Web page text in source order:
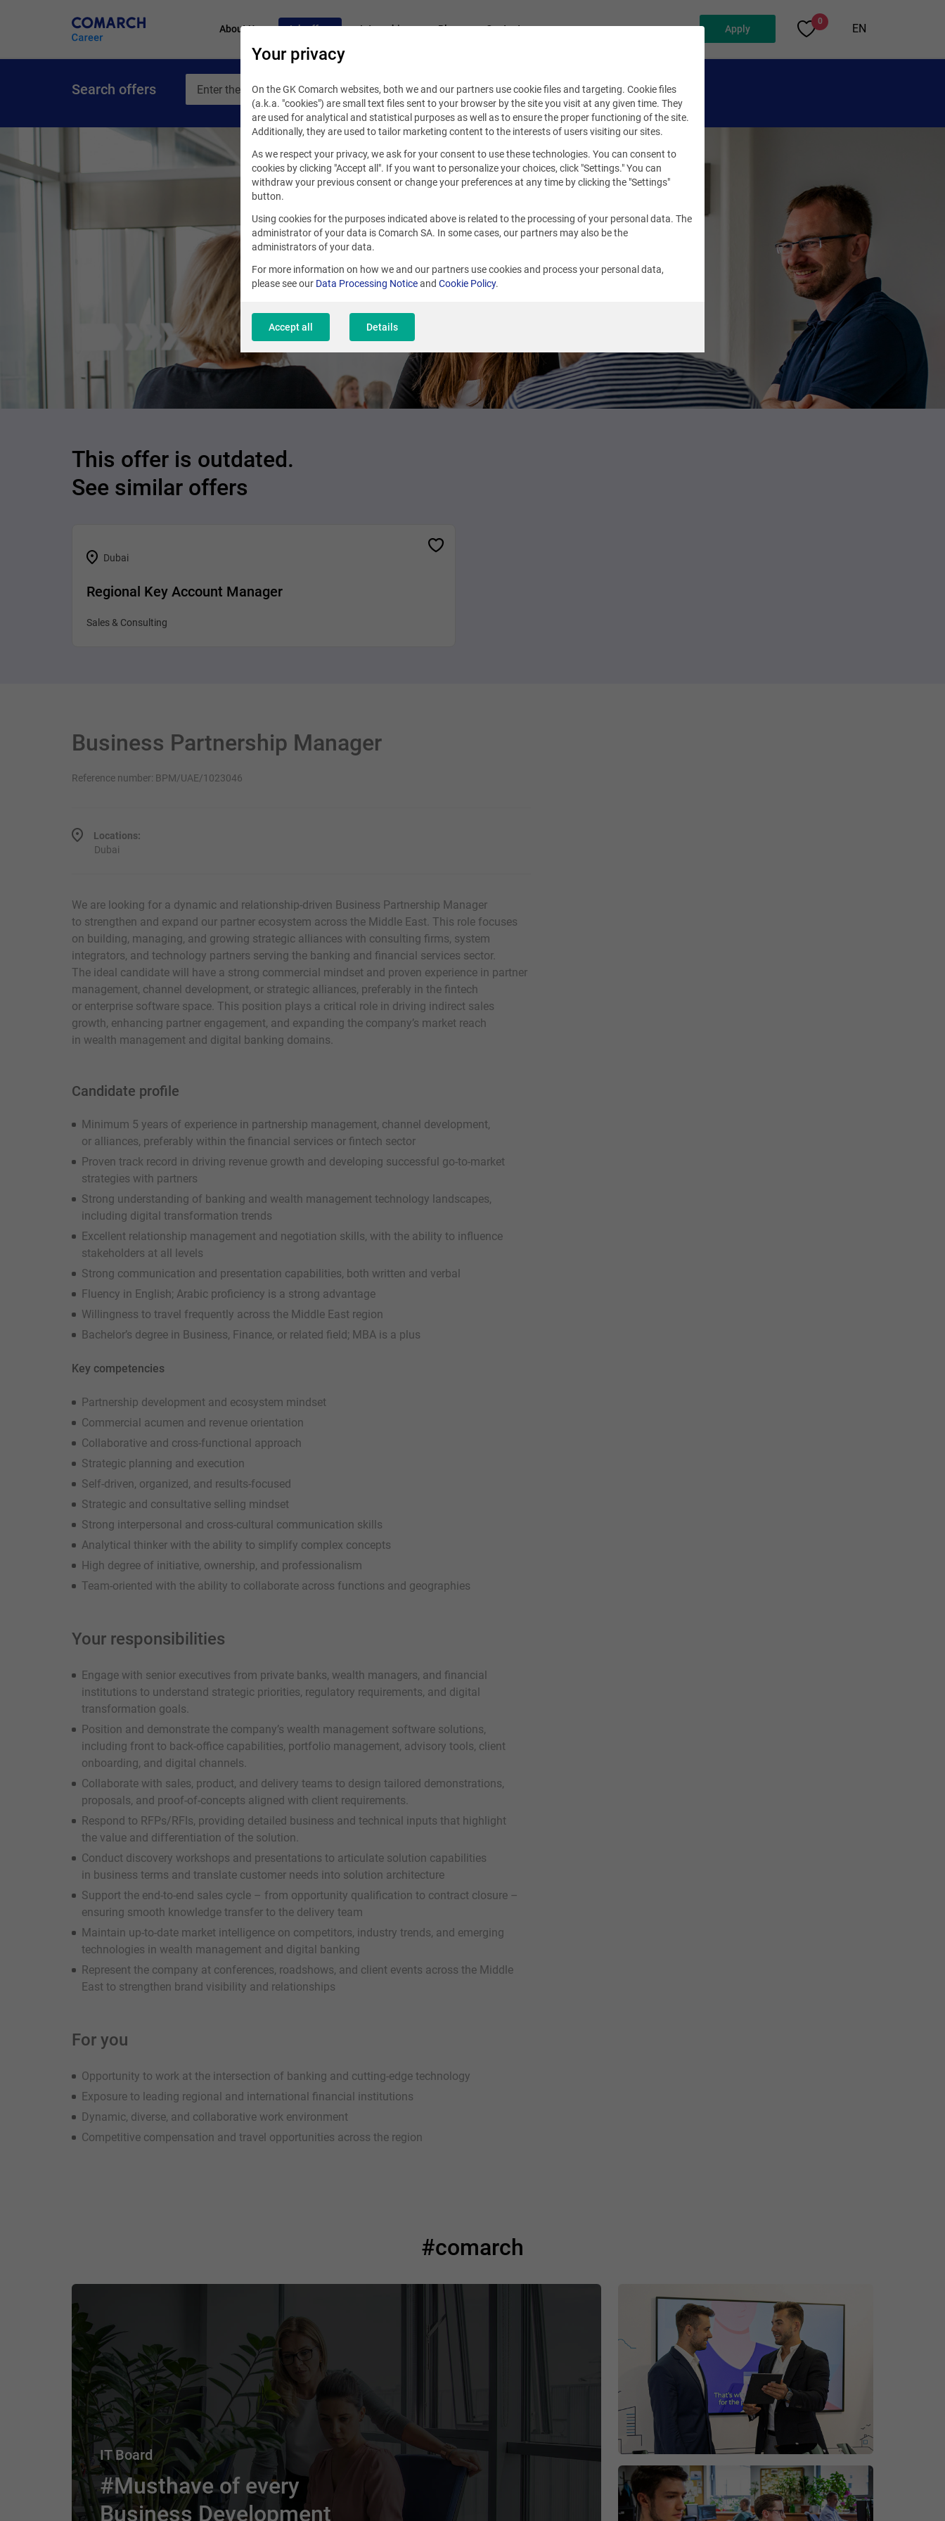
About Us Job offers Internships Blog Contact Apply
0
EN
Search offers
This offer is outdated.
See similar offers
Dubai
Regional Key Account Manager
Sales & Consulting
Business Partnership Manager
Reference number: BPM/UAE/1023046
Locations:
Dubai
We are looking for a dynamic and relationship-driven Business Partnership Manager
to strengthen and expand our partner ecosystem across the Middle East. This role focuses
on building, managing, and growing strategic alliances with consulting firms, system
integrators, and technology partners serving the banking and financial services sector.
The ideal candidate will have a strong commercial mindset and proven experience in partner
management, channel development, or strategic alliances, preferably in the fintech
or enterprise software space. This position plays a critical role in driving indirect sales
growth, enhancing partner engagement, and expanding the company’s market reach
in wealth management and digital banking domains.
Candidate profile
Minimum 5 years of experience in partnership management, channel development,
or alliances, preferably within the financial services or fintech sector
Proven track record in driving revenue growth and developing successful go-to-market
strategies with partners
Strong understanding of banking and wealth management technology landscapes,
including digital transformation trends
Excellent relationship management and negotiation skills, with the ability to influence
stakeholders at all levels
Strong communication and presentation capabilities, both written and verbal
Fluency in English; Arabic proficiency is a strong advantage
Willingness to travel frequently across the Middle East region
Bachelor’s degree in Business, Finance, or related field; MBA is a plus
Key competencies
Partnership development and ecosystem mindset
Commercial acumen and revenue orientation
Collaborative and cross-functional approach
Strategic planning and execution
Self-driven, organized, and results-focused
Strategic and consultative selling mindset
Strong interpersonal and cross-cultural communication skills
Analytical thinker with the ability to simplify complex concepts
High degree of initiative, ownership, and professionalism
Team-oriented with the ability to collaborate across functions and geographies
Your responsibilities
Engage with senior executives from private banks, wealth managers, and financial
institutions to understand strategic priorities, regulatory requirements, and digital
transformation goals.
Position and demonstrate the company’s wealth management software solutions,
including front to back-office capabilities, portfolio management, advisory tools, client
onboarding, and digital channels.
Collaborate with sales, product, and delivery teams to design tailored demonstrations,
proposals, and proof-of-concepts aligned with client requirements.
Respond to RFPs/RFIs, providing detailed business and technical inputs that highlight
the value and differentiation of the solution.
Conduct discovery workshops and presentations to articulate solution capabilities
in business terms and translate customer needs into solution architecture
Support the end-to-end sales cycle – from opportunity qualification to contract closure –
ensuring smooth knowledge transfer to the delivery team
Maintain up-to-date market intelligence on competitors, industry trends, and emerging
technologies in wealth management and digital banking
Represent the company at conferences, roadshows, and client events across the Middle
East to strengthen brand visibility and relationships
For you
Opportunity to work at the intersection of banking and cutting-edge technology
Exposure to leading regional and international financial institutions
Dynamic, diverse, and collaborative work environment
Competitive compensation and travel opportunities across the region
#comarch
IT Board
#Musthave of every
Business Development
Your privacy
On the GK Comarch websites, both we and our partners use cookie files and targeting. Cookie files
(a.k.a. "cookies") are small text files sent to your browser by the site you visit at any given time. They
are used for analytical and statistical purposes as well as to ensure the proper functioning of the site.
Additionally, they are used to tailor marketing content to the interests of users visiting our sites.
As we respect your privacy, we ask for your consent to use these technologies. You can consent to
cookies by clicking "Accept all". If you want to personalize your choices, click "Settings." You can
withdraw your previous consent or change your preferences at any time by clicking the "Settings"
button.
Using cookies for the purposes indicated above is related to the processing of your personal data. The
administrator of your data is Comarch SA. In some cases, our partners may also be the
administrators of your data.
For more information on how we and our partners use cookies and process your personal data,
please see our Data Processing Noticeand Cookie Policy.
Accept all Details